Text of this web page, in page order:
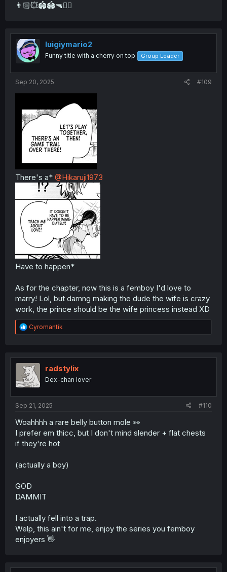
👨🏻💥🏟️🏟️🔫🧏‍♂️
luigiymario2
Funny title with a cherry on top Group Leader
Sep 20, 2025 #109
There's a* @Hikaruji1973
Have to happen*
As for the chapter, now this is a femboy I'd love to
marry! Lol, but damng making the dude the wife is crazy
work, the prince should be the wife princess instead XD
R
e
t
i
o
n
Cyromantik
radstylix
Dex-chan lover
Sep 21, 2025 #110
Woahhhh a rare belly button mole 👀
I prefer em thicc, but I don't mind slender + flat chests
if they're hot
(actually a boy)
GOD
DAMMIT
I actually fell into a trap.
Welp, this ain't for me, enjoy the series you femboy
enjoyers 👋